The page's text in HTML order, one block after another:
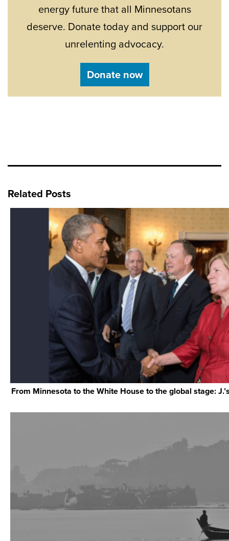
energy future that all Minnesotans
deserve. Donate today and support our
unrelenting advocacy.
Donate now
Related Posts
From Minnesota to the White House to the global stage: